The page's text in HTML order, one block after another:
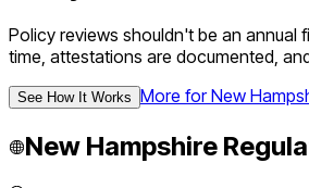
Policy reviews shouldn't be an annual
time, attestations are documented,
See How It Works More forNew
New Hampshire